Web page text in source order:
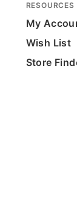
RESOURCES
My
Wish List
Store